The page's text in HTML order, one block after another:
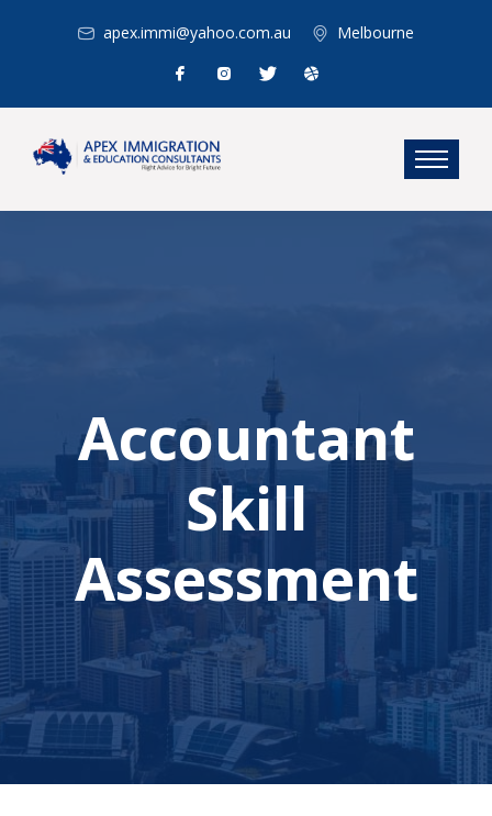
apex.immi@yahoo.com.au Melbourne
Accountant
Skill
Assessment